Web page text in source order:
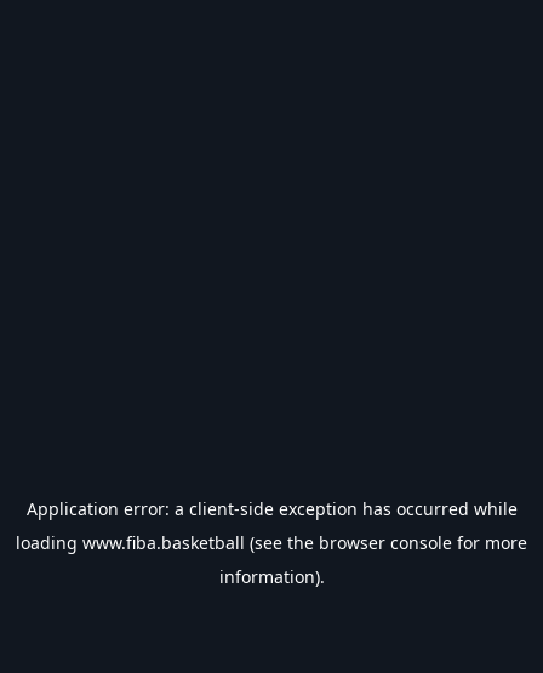
Application error: a client-side exception has occurred while
loading www.fiba.basketball (see the browser console for more
information).